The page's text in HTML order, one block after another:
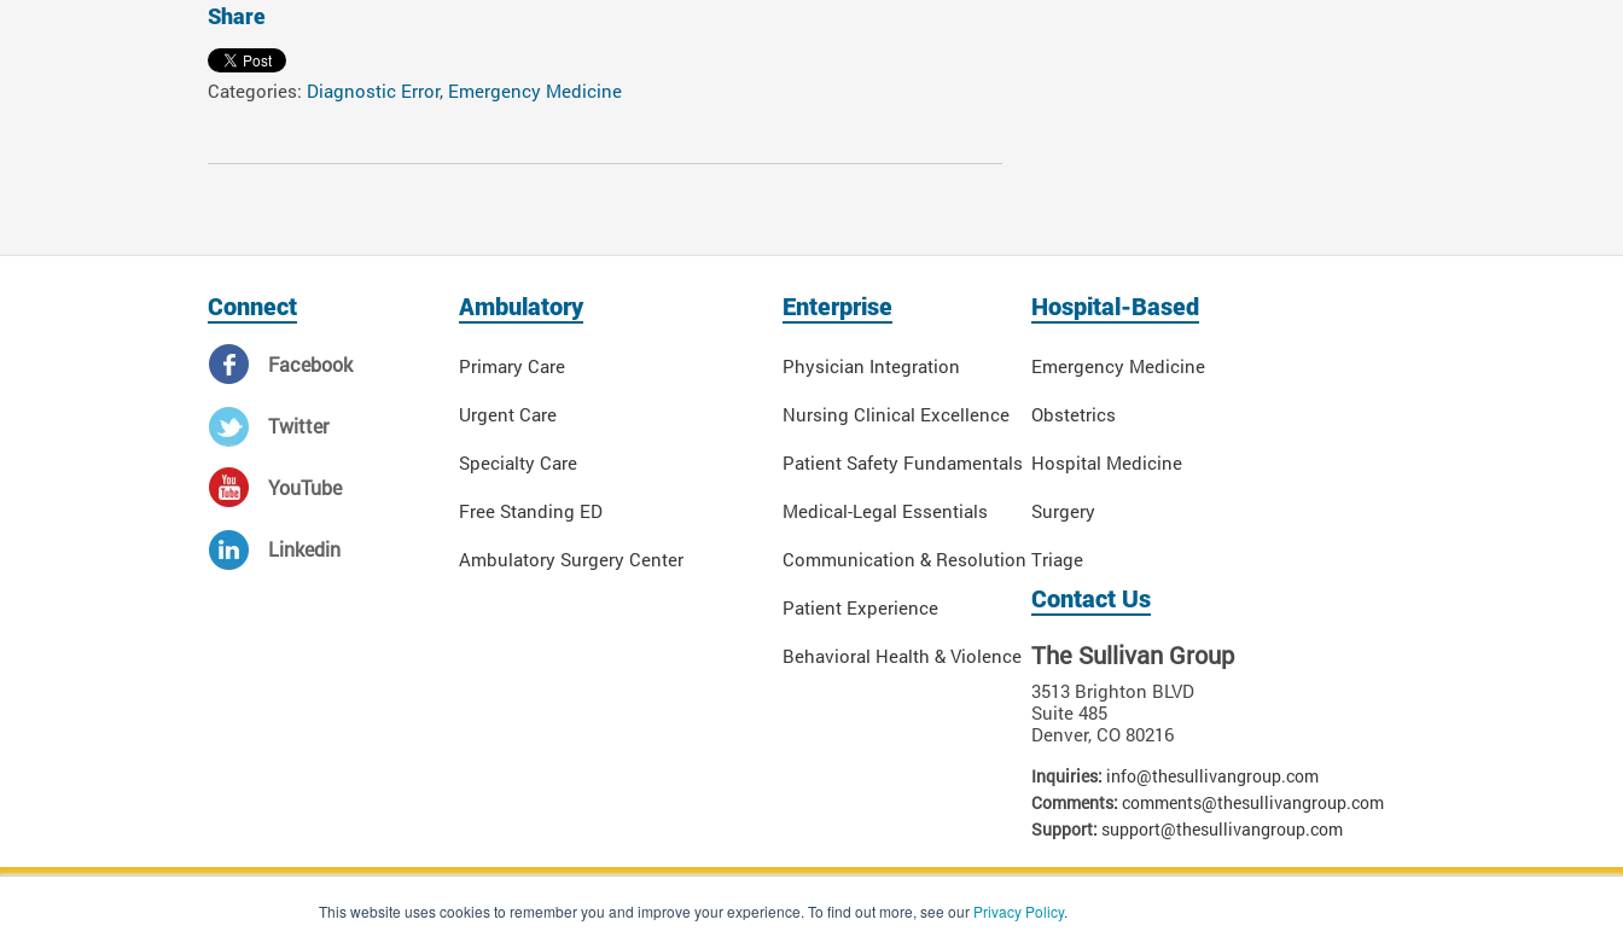
This website uses cookies to remember you and improve your experience. To find out more, see our Privacy Policy.
Share
Categories: Diagnostic Error, Emergency Medicine
Connect
Facebook
Twitter
YouTube
Linkedin
Ambulatory
Primary Care
Urgent Care
Specialty Care
Free Standing ED
Ambulatory Surgery Center
Enterprise
Physician Integration
Nursing Clinical Excellence
Patient Safety Fundamentals
Medical-Legal Essentials
Communication & Resolution
Patient Experience
Behavioral Health & Violence
Hospital-Based
Emergency Medicine
Obstetrics
Hospital Medicine
Surgery
Triage
Contact Us
The Sullivan Group
3513 Brighton BLVD
Suite 485
Denver, CO 80216
Inquiries: info@thesullivangroup.com
Comments: comments@thesullivangroup.com
Support: support@thesullivangroup.com